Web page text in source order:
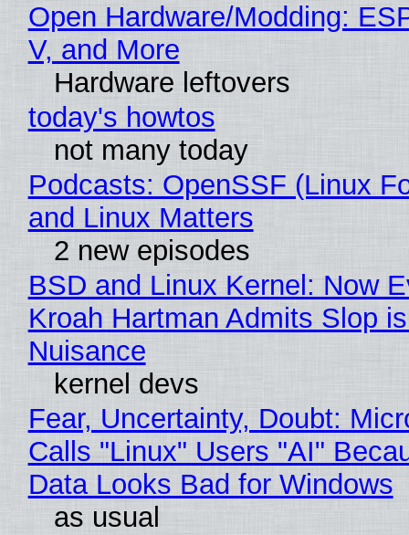
Open Hardware/Modding:
V, and More
Hardware leftovers
today's howtos
not many today
Podcasts: OpenSSF (Linux
and Linux Matters
2 new episodes
BSD and Linux Kernel: Now
Kroah Hartman Admits Slop
Nuisance
kernel devs
Fear, Uncertainty, Doubt:
Calls "Linux" Users "AI"
Data Looks Bad for Windows
as usual